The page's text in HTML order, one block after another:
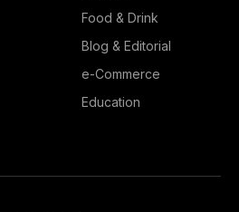
Food & Drink
Blog & Editorial
e-Commerce
Education